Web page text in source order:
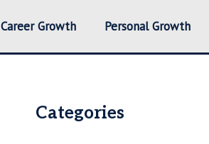
Career Growth Personal Growth
Categories